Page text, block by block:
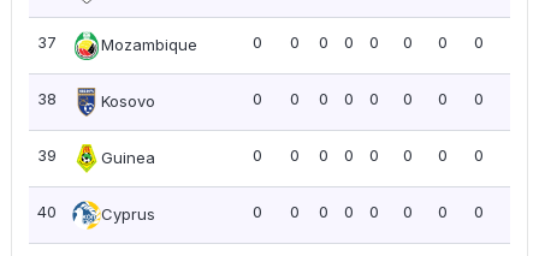
37 Mozambique 0 0 0 0 0 0 0 0
38 Kosovo 0 0 0 0 0 0 0 0
39 Guinea 0 0 0 0 0 0 0 0
40 Cyprus 0 0 0 0 0 0 0 0